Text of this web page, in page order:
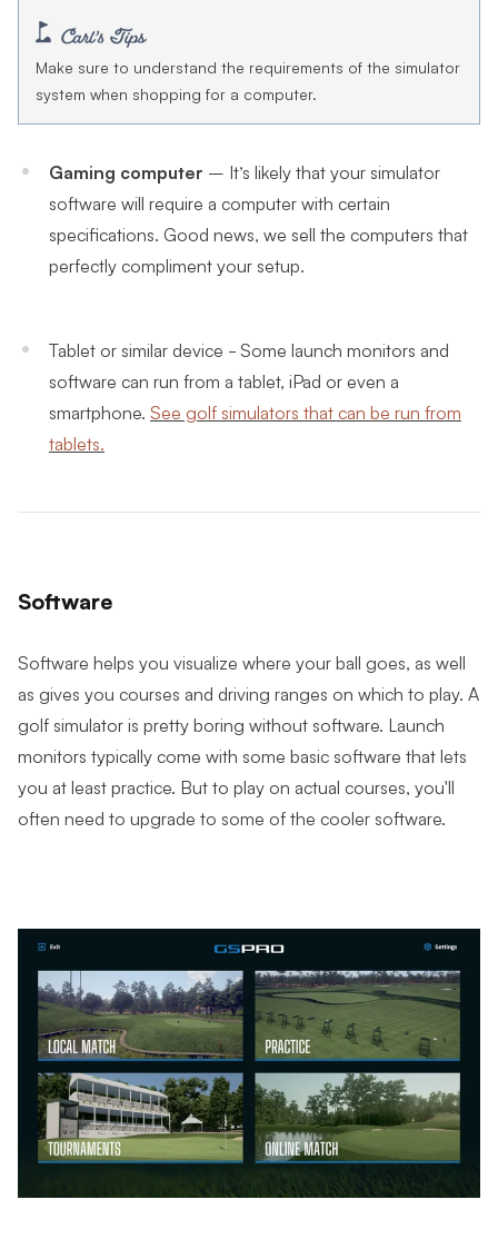
Make sure to understand the requirements of the simulator
system when shopping for a computer.
Gaming computer – It’s likely that your simulator
software will require a computer with certain
specifications. Good news, we sell the computers that
perfectly compliment your setup.
Tablet or similar device - Some launch monitors and
software can run from a tablet, iPad or even a
smartphone. See golf simulators that can be run from
tablets.
Software
Software helps you visualize where your ball goes, as well
as gives you courses and driving ranges on which to play. A
golf simulator is pretty boring without software. Launch
monitors typically come with some basic software that lets
you at least practice. But to play on actual courses, you'll
often need to upgrade to some of the cooler software.